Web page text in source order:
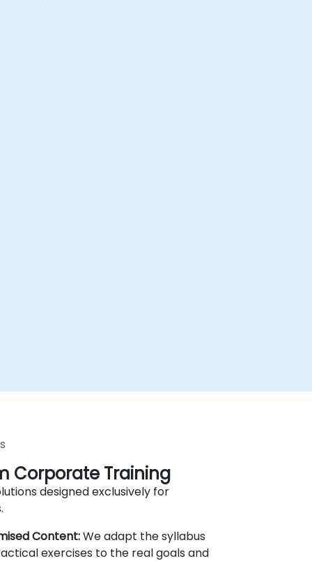
Corporate Training
designed exclusively for
Content:We adapt the syllabus
exercises to the real goals and